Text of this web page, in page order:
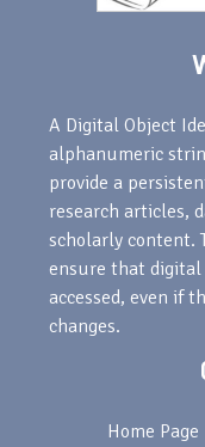
A Digital Object
alphanumeric
provide a
research articles,
scholarly content.
ensure that digital
accessed, even if
changes.
Home Page